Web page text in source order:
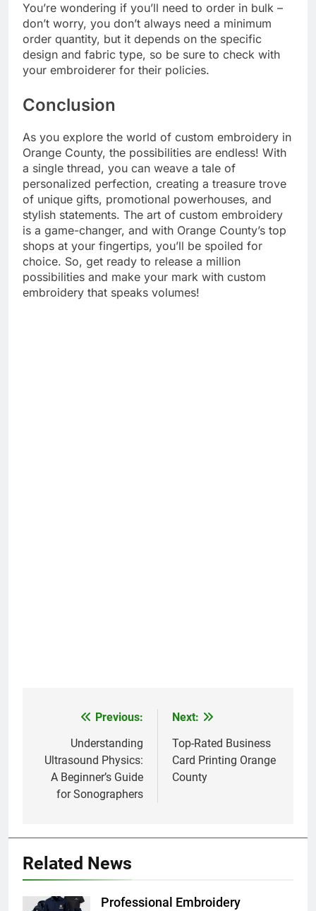
You’re wondering if you’ll need to order in bulk –
don’t worry, you don’t always need a minimum
order quantity, but it depends on the specific
design and fabric type, so be sure to check with
your embroiderer for their policies.
Conclusion
As you explore the world of custom embroidery in
Orange County, the possibilities are endless! With
a single thread, you can weave a tale of
personalized perfection, creating a treasure trove
of unique gifts, promotional powerhouses, and
stylish statements. The art of custom embroidery
is a game-changer, and with Orange County’s top
shops at your fingertips, you’ll be spoiled for
choice. So, get ready to release a million
possibilities and make your mark with custom
embroidery that speaks volumes!
navigation
Previous:
Understanding
Ultrasound Physics:
A Beginner’s Guide
for Sonographers
Next:
Top-Rated Business
Card Printing Orange
County
Related News
Professional Embroidery